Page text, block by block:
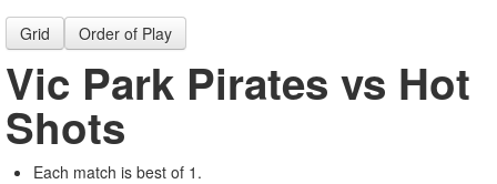
Grid Order of Play
Vic Park Pirates vs Hot
Shots
Each match is best of 1.